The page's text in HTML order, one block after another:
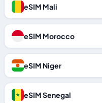
eSIM Mali
eSIM Morocco
eSIM Niger
eSIM Senegal